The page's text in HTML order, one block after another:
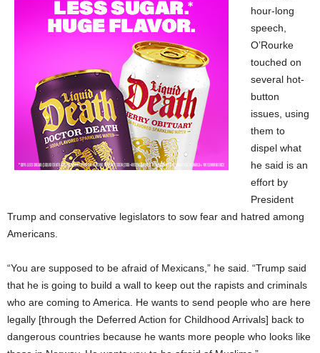
hour-long
speech,
O’Rourke
touched on
several hot-
button
issues, using
them to
dispel what
he said is an
effort by
President
Trump and conservative legislators to sow fear and hatred among
Americans.
“You are supposed to be afraid of Mexicans,” he said. “Trump said
that he is going to build a wall to keep out the rapists and criminals
who are coming to America. He wants to send people who are here
legally [through the Deferred Action for Childhood Arrivals] back to
dangerous countries because he wants more people who looks like